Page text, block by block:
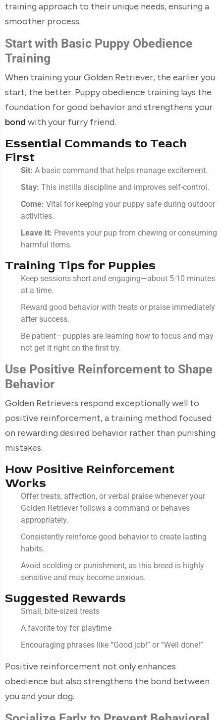
training approach to their unique needs, ensuring a
smoother process.
Start with Basic Puppy Obedience
Training
When training your Golden Retriever, the earlier you
start, the better. Puppy obedience training lays the
foundation for good behavior and strengthens your
bond with your furry friend.
Essential Commands to Teach
First
Sit: A basic command that helps manage excitement.
Stay: This instills discipline and improves self-control.
Come: Vital for keeping your puppy safe during outdoor
activities.
Leave It: Prevents your pup from chewing or consuming
harmful items.
Training Tips for Puppies
Keep sessions short and engaging—about 5-10 minutes
at a time.
Reward good behavior with treats or praise immediately
after success.
Be patient—puppies are learning how to focus and may
not get it right on the first try.
Use Positive Reinforcement to Shape
Behavior
Golden Retrievers respond exceptionally well to
positive reinforcement, a training method focused
on rewarding desired behavior rather than punishing
mistakes.
How Positive Reinforcement
Works
Offer treats, affection, or verbal praise whenever your
Golden Retriever follows a command or behaves
appropriately.
Consistently reinforce good behavior to create lasting
habits.
Avoid scolding or punishment, as this breed is highly
sensitive and may become anxious.
Suggested Rewards
Small, bite-sized treats
A favorite toy for playtime
Encouraging phrases like “Good job!” or “Well done!”
Positive reinforcement not only enhances
obedience but also strengthens the bond between
you and your dog.